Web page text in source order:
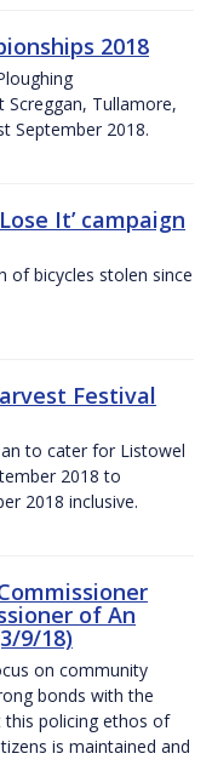
2018
Screggan, Tullamore,
September 2018.
It’ campaign
of bicycles stolen since
Festival
to cater for Listowel
2018 to
2018 inclusive.
of An
9/18)
on community
bonds with the
this policing ethos of
is maintained and